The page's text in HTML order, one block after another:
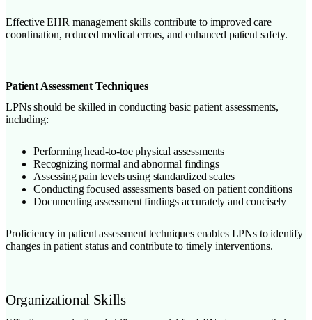
Effective EHR management skills contribute to improved care
coordination, reduced medical errors, and enhanced patient safety.
Patient Assessment Techniques
LPNs should be skilled in conducting basic patient assessments,
including:
Performing head-to-toe physical assessments
Recognizing normal and abnormal findings
Assessing pain levels using standardized scales
Conducting focused assessments based on patient conditions
Documenting assessment findings accurately and concisely
Proficiency in patient assessment techniques enables LPNs to identify
changes in patient status and contribute to timely interventions.
Organizational Skills